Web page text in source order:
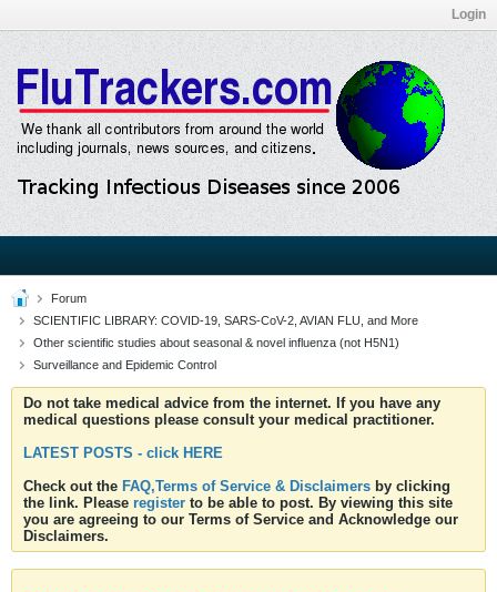
Login
Forum
SCIENTIFIC LIBRARY: COVID-19, SARS-CoV-2, AVIAN FLU, and More
Other scientific studies about seasonal & novel influenza (not H5N1)
Surveillance and Epidemic Control
Do not take medical advice from the internet. If you have any
medical questions please consult your medical practitioner.
LATEST POSTS - click HERE
Check out the FAQ,Terms of Service & Disclaimers by clicking
the link. Please register to be able to post. By viewing this site
you are agreeing to our Terms of Service and Acknowledge our
Disclaimers.